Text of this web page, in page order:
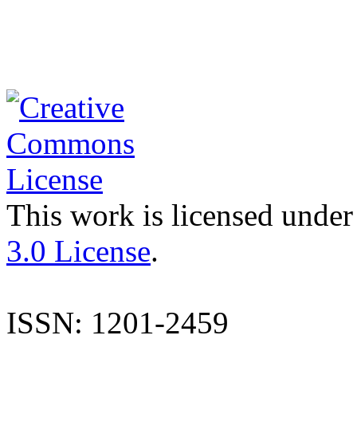
This work is licensed
3.0 License.
ISSN: 1201-2459